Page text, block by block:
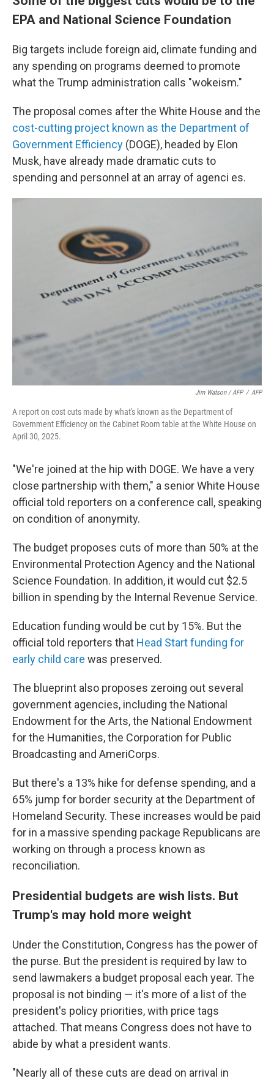
EPA and National Science Foundation
Big targets include foreign aid, climate funding and
any spending on programs deemed to promote
what the Trump administration calls "wokeism."
The proposal comes after the White House and the
cost-cutting project known as the Department of
Government Efficiency (DOGE), headed by Elon
Musk, have already made dramatic cuts to
spending and personnel at an array of agenci es.
Jim Watson / AFP / AFP
A report on cost cuts made by what's known as the Department of
Government Efficiency on the Cabinet Room table at the White House on
April 30, 2025.
"We're joined at the hip with DOGE. We have a very
close partnership with them," a senior White House
official told reporters on a conference call, speaking
on condition of anonymity.
The budget proposes cuts of more than 50% at the
Environmental Protection Agency and the National
Science Foundation. In addition, it would cut $2.5
billion in spending by the Internal Revenue Service.
Education funding would be cut by 15%. But the
official told reporters that Head Start funding for
early child care was preserved.
The blueprint also proposes zeroing out several
government agencies, including the National
Endowment for the Arts, the National Endowment
for the Humanities, the Corporation for Public
Broadcasting and AmeriCorps.
But there's a 13% hike for defense spending, and a
65% jump for border security at the Department of
Homeland Security. These increases would be paid
for in a massive spending package Republicans are
working on through a process known as
reconciliation.
Presidential budgets are wish lists. But
Trump's may hold more weight
Under the Constitution, Congress has the power of
the purse. But the president is required by law to
send lawmakers a budget proposal each year. The
proposal is not binding — it's more of a list of the
president's policy priorities, with price tags
attached. That means Congress does not have to
abide by what a president wants.
"Nearly all of these cuts are dead on arrival in